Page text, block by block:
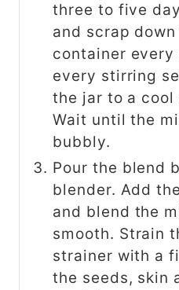
three to five
and scrap
container every
every stirring
the jar to a cool
Wait until the
bubbly.
Pour the blend
blender. Add
and blend the
smooth. Strain
strainer with a
the seeds, skin